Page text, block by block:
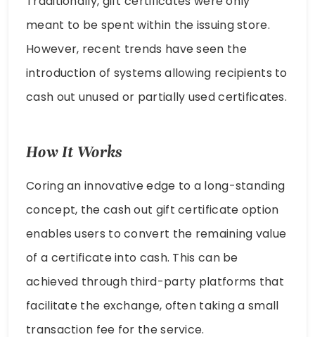
meant to be spent within the issuing store.
However, recent trends have seen the
introduction of systems allowing recipients to
cash out unused or partially used certificates.
How It Works
Coring an innovative edge to a long-standing
concept, the cash out gift certificate option
enables users to convert the remaining value
of a certificate into cash. This can be
achieved through third-party platforms that
facilitate the exchange, often taking a small
transaction fee for the service.